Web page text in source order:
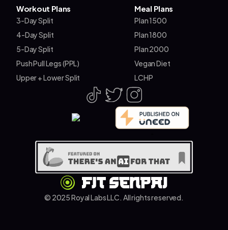
© 2025 Royal Labs LLC. All rights reserved.
Workout Plans
3-Day Split
4-Day Split
5-Day Split
Push Pull Legs (PPL)
Upper + Lower Split
Meal Plans
Plan 1500
Plan 1800
Plan 2000
Vegan Diet
LCHP